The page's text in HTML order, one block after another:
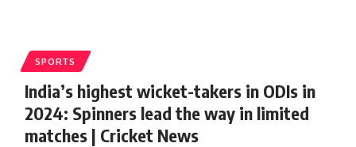
SPORTS
India’s highest wicket-takers in ODIs in
2024: Spinners lead the way in limited
matches | Cricket News